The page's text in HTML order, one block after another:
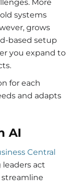
More
systems
grows
based setup
you expand to
for each
and adapts
AI
Central
act